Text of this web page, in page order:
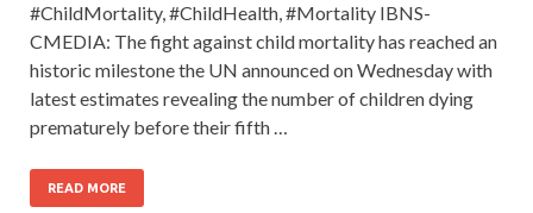
#ChildMortality, #ChildHealth, #Mortality IBNS-
CMEDIA: The fight against child mortality has reached an
historic milestone the UN announced on Wednesday with
latest estimates revealing the number of children dying
prematurely before their fifth …
READ MORE